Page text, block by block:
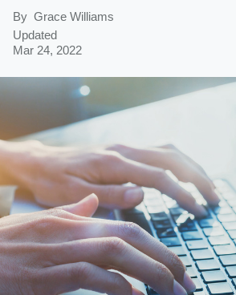
By Grace Williams
Updated
Mar 24, 2022